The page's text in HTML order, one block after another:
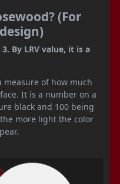
(For
By LRV value, it is a
measure of how much
It is a number on a
black and 100 being
more light the color